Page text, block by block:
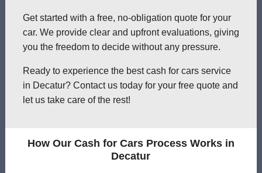
Get started with a free, no-obligation quote for your
car. We provide clear and upfront evaluations, giving
you the freedom to decide without any pressure.
Ready to experience the best cash for cars service
in Decatur? Contact us today for your free quote and
let us take care of the rest!
How Our Cash for Cars Process Works in
Decatur